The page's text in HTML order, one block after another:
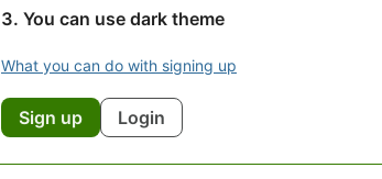
You can use dark theme
What you can do with signing up
Sign up Login